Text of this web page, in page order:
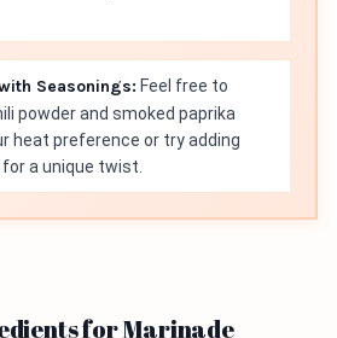
Seasonings: Feel free to
powder and smoked paprika
heat preference or try adding
a unique twist.
for Marinade